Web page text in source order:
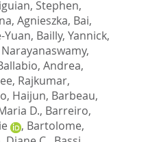
Stephen,
Agnieszka, Bai,
Yuan, Bailly, Yannick,
,
Andrea,
Rajkumar,
Haijun, Barbeau,
D., Barreiro,
, Bartolome,